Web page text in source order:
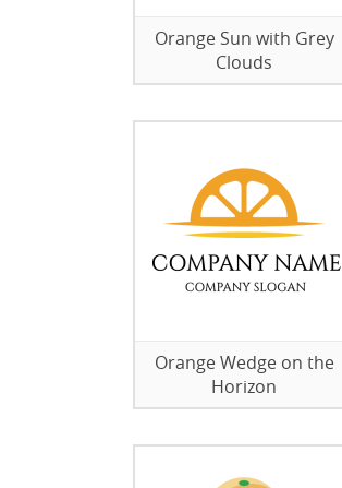
Orange Sun with Grey
Clouds
Orange Wedge on the
Horizon